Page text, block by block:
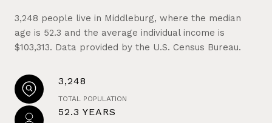
3,248 people live in Middleburg, where the median
age is 52.3 and the average individual income is
$103,313. Data provided by the U.S. Census Bureau.
3,248
TOTAL POPULATION
52.3 YEARS